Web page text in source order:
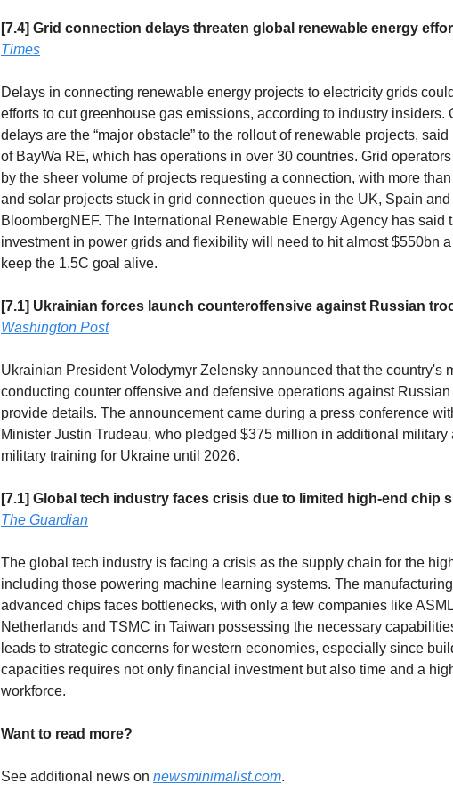
[7.4] Grid connection delays threaten global renewable energy
Times
Delays in connecting renewable energy projects to electricity grids
efforts to cut greenhouse gas emissions, according to industry insiders.
delays are the “major obstacle” to the rollout of renewable projects, said
of BayWa RE, which has operations in over 30 countries. Grid
by the sheer volume of projects requesting a connection, with more
and solar projects stuck in grid connection queues in the UK, Spain
BloombergNEF. The International Renewable Energy Agency has said
investment in power grids and flexibility will need to hit almost $550bn
keep the 1.5C goal alive.
[7.1] Ukrainian forces launch counteroffensive against Russian
Washington Post
Ukrainian President Volodymyr Zelensky announced that the country's
conducting counter offensive and defensive operations against
provide details. The announcement came during a press conference
Minister Justin Trudeau, who pledged $375 million in additional military
military training for Ukraine until 2026.
[7.1] Global tech industry faces crisis due to limited high-end chip
The Guardian
The global tech industry is facing a crisis as the supply chain for the
including those powering machine learning systems. The
advanced chips faces bottlenecks, with only a few companies like
Netherlands and TSMC in Taiwan possessing the necessary
leads to strategic concerns for western economies, especially since
capacities requires not only financial investment but also time and a
workforce.
Want to read more?
See additional news on newsminimalist.com.